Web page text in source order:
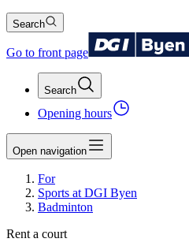
Search
Go to front page
Search
Opening hours
Open navigation
For
Sports at DGI Byen
Badminton
Rent a court